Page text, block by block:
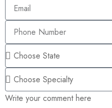
Write your comment here